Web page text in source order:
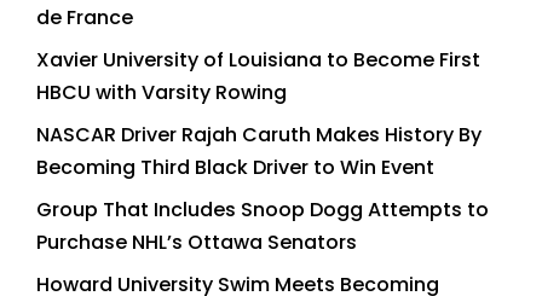
de France
Xavier University of Louisiana to Become First
HBCU with Varsity Rowing
NASCAR Driver Rajah Caruth Makes History By
Becoming Third Black Driver to Win Event
Group That Includes Snoop Dogg Attempts to
Purchase NHL’s Ottawa Senators
Howard University Swim Meets Becoming